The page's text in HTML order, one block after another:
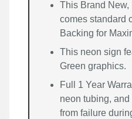
This Brand
comes standard
Backing for
This neon sign
Green graphics.
Full 1 Year
neon tubing,
from failure